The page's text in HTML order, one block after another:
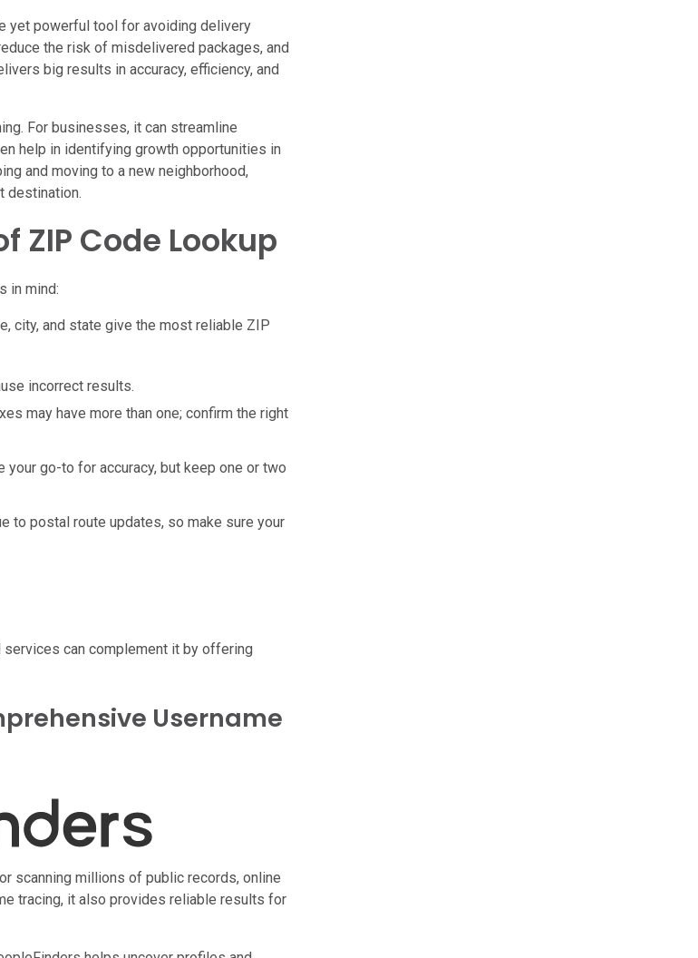
yet powerful tool for avoiding delivery
the risk of misdelivered packages, and
big results in accuracy, efficiency, and
For businesses, it can streamline
help in identifying growth opportunities in
and moving to a new neighborhood,
destination.
ZIP Code Lookup
in mind:
city, and state give the most reliable ZIP
incorrect results.
may have more than one; confirm the right
go-to for accuracy, but keep one or two
to postal route updates, so make sure your
services can complement it by offering
Username
scanning millions of public records, online
tracing, it also provides reliable results for